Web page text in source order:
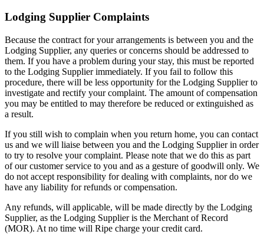
Lodging Supplier Complaints
Because the contract for your arrangements is between you and the
Lodging Supplier, any queries or concerns should be addressed to
them. If you have a problem during your stay, this must be reported
to the Lodging Supplier immediately. If you fail to follow this
procedure, there will be less opportunity for the Lodging Supplier to
investigate and rectify your complaint. The amount of compensation
you may be entitled to may therefore be reduced or extinguished as
a result.
If you still wish to complain when you return home, you can contact
us and we will liaise between you and the Lodging Supplier in order
to try to resolve your complaint. Please note that we do this as part
of our customer service to you and as a gesture of goodwill only. We
do not accept responsibility for dealing with complaints, nor do we
have any liability for refunds or compensation.
Any refunds, will applicable, will be made directly by the Lodging
Supplier, as the Lodging Supplier is the Merchant of Record
(MOR). At no time will Ripe charge your credit card.